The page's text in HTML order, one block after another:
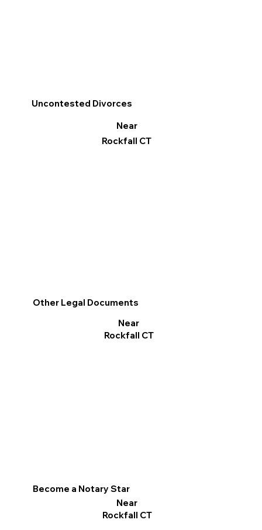
Become a Notary Star
Near
Rockfall CT
Uncontested Divorces
Near
Rockfall CT
Other Legal Documents
Near
Rockfall CT